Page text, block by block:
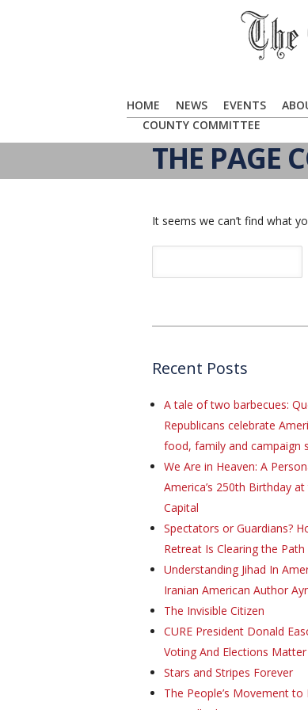
HOME NEWS EVENTS
COUNTY COMMITTEE
THE PAGE
It seems we can’t find what
Recent Posts
A tale of two barbecues:
Republicans celebrate
food, family and campaign
We Are in Heaven: A
America’s 250th Birthday at
Capital
Spectators or Guardians?
Retreat Is Clearing the
Understanding Jihad In
Iranian American Author
The Invisible Citizen
CURE President Donald
Voting And Elections Matter
Stars and Stripes Forever
The People’s Movement to